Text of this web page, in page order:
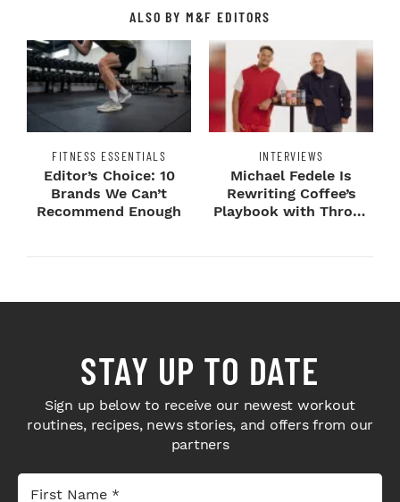
ALSO BY M&F EDITORS
FITNESS ESSENTIALS
Editor’s Choice: 10
Brands We Can’t
Recommend Enough
INTERVIEWS
Michael Fedele Is
Rewriting Coffee’s
Playbook with Throne
STAY UP TO DATE
Sign up below to receive our newest workout
routines, recipes, news stories, and offers from our
partners